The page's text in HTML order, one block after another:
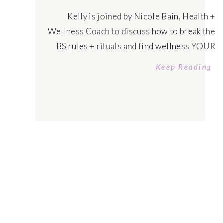
Keep Reading
Kelly is joined by Nicole Bain, Health +
Wellness Coach to discuss how to break the
BS rules + rituals and find wellness YOUR